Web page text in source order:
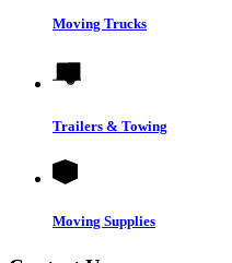
Moving Trucks
Trailers & Towing
Moving Supplies